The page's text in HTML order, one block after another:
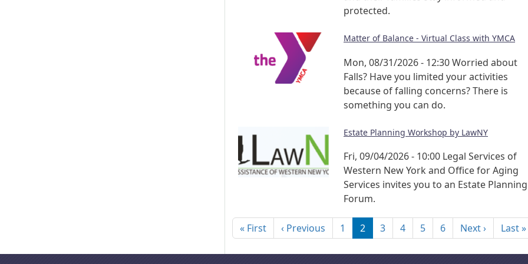
protected.
Matter of Balance - Virtual Class with YMCA
Mon, 08/31/2026 - 12:30Worried about
Falls? Have you limited your activities
because of falling concerns? There is
something you can do.
Estate Planning Workshop by LawNY
Fri, 09/04/2026 - 10:00 Legal Services of
Western New York and Office for Aging
Services invites you to an Estate Planning
Forum.
Pagination
« FirstFirst page
‹ Previous Previous page
1 2 3 4 5 6 Next ›Next page
Last »